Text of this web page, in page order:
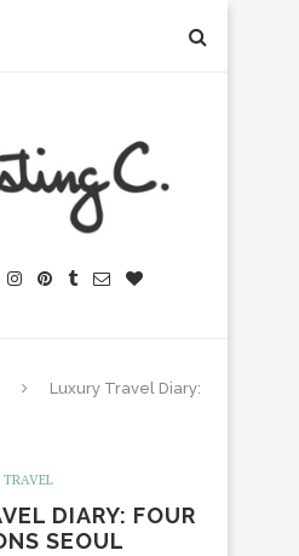
Luxury Travel Diary:
TRAVEL
DIARY: FOUR
SEOUL